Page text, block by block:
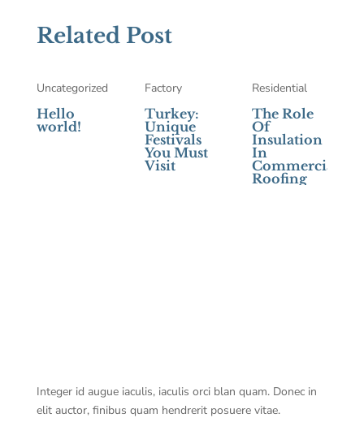
Related Post
Uncategorized
Hello
world!
Factory
Turkey:
Unique
Festivals
You Must
Visit
Residential
The Role
Of
Insulation
In
Commercial
Roofing
Integer id augue iaculis, iaculis orci blan quam. Donec in
elit auctor, finibus quam hendrerit posuere vitae.